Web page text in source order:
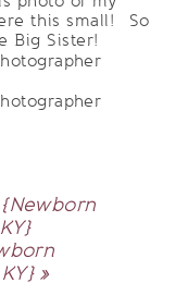
this small!
So
Big Sister!
»